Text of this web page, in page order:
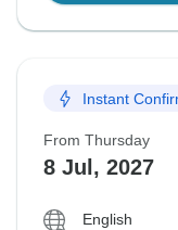
Instant
From Thursday
8 Jul, 2027
English